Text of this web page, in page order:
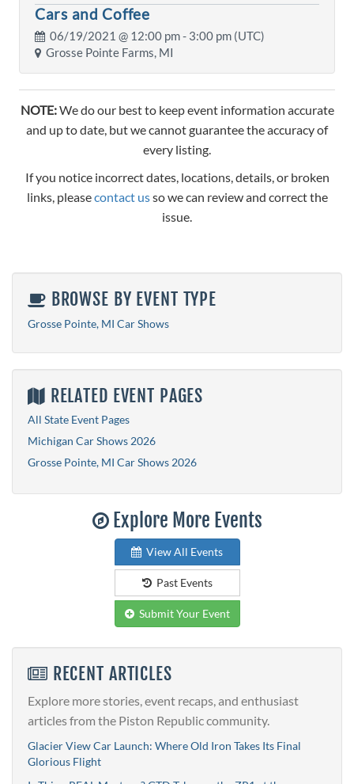
Cars and Coffee
06/19/2021 @ 12:00 pm- 3:00 pm (UTC)
Grosse Pointe Farms, MI
NOTE:We do our best to keep event information accurate
and up to date, but we cannot guarantee the accuracy of
every listing.
If you notice incorrect dates, locations, details, or broken
links, pleasecontact usso we can review and correct the
issue.
BROWSE BY EVENT TYPE
Grosse Pointe, MI Car Shows
RELATED EVENT PAGES
All State Event Pages
Michigan Car Shows 2026
Grosse Pointe, MI Car Shows 2026
Explore More Events
View All Events
Past Events
Submit Your Event
RECENT ARTICLES
Explore more stories, event recaps, and enthusiast
articles from the Piston Republic community.
Glacier View Car Launch: Where Old Iron Takes Its Final
Glorious Flight